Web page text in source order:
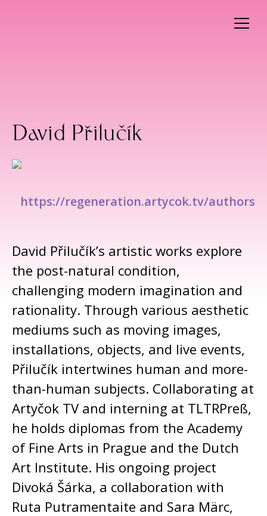
David Přilučík
https://regeneration.artycok.tv/authors
David Přilučík’s artistic works explore
the post-natural condition,
challenging modern imagination and
rationality. Through various aesthetic
mediums such as moving images,
installations, objects, and live events,
Přilučík intertwines human and more-
than-human subjects. Collaborating at
Artyčok TV and interning at TLTRPreß,
he holds diplomas from the Academy
of Fine Arts in Prague and the Dutch
Art Institute. His ongoing project
Divoká Šárka, a collaboration with
Ruta Putramentaite and Sara Märc,